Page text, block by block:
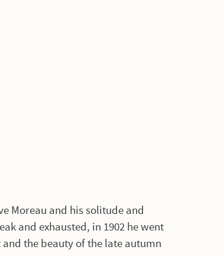
Moreau and his solitude and
and exhausted, in 1902 he went
the beauty of the late autumn